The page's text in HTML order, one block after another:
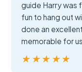
guide Harry was
fun to hang out
done an
memorable for
★★★★★
★★★★★